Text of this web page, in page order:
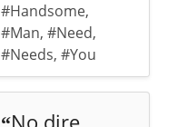
#Handsome,
#Man, #Need,
#Needs, #You